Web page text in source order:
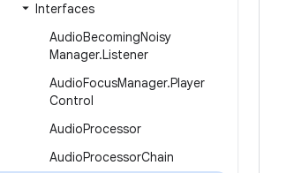
Interfaces
AudioBecomingNoisy
Manager.Listener
AudioFocusManager.Player
Control
AudioProcessor
AudioProcessorChain